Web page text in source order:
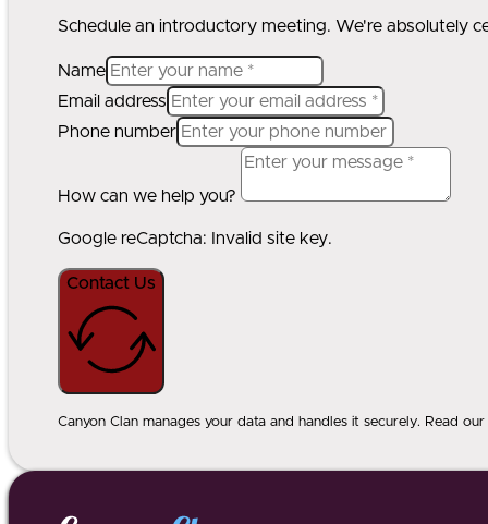
Schedule an introductory meeting. We're absolutely
Name
Email address
Phone number
How can we help you?
Google reCaptcha: Invalid site key.
Contact Us
Canyon Clan manages your data and handles it securely. Read